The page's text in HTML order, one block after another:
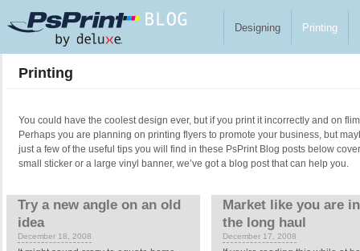
Designing Printing
Printing
You could have the coolest design ever, but if you print it incorrectly and on
Perhaps you are planning on printing flyers to promote your business, but
just a few of the useful tips you will find in these PsPrint Blog posts below
small sticker or a large vinyl banner, we’ve got a blog post that can help you.
Try a new angle on an old
idea
December 18, 2008
Market like you are
the long haul
December 17, 2008
Pages